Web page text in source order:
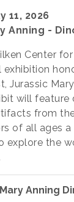
11, 2026
Anning -
Center
Jurassic
will feature
from
of all ages a
explore the
Anning